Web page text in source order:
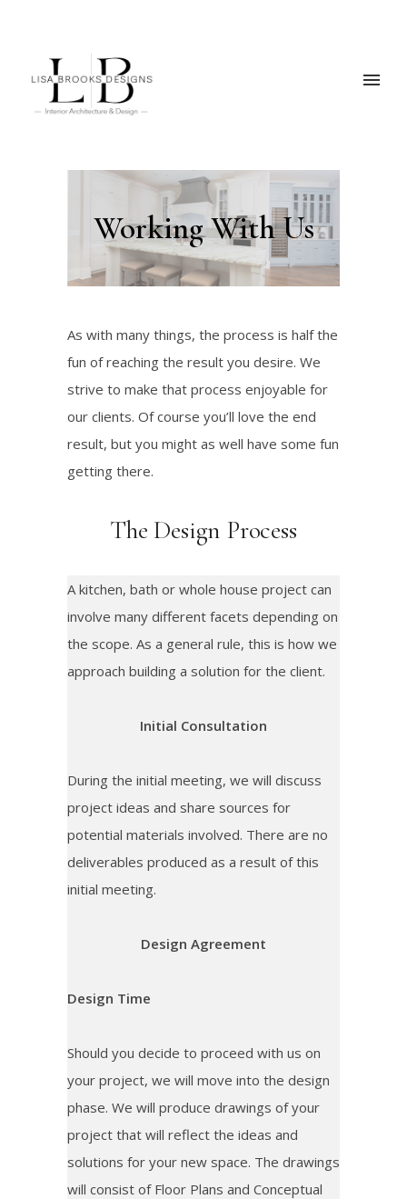
Working With Us
As with many things, the process is half the
fun of reaching the result you desire. We
strive to make that process enjoyable for
our clients. Of course you’ll love the end
result, but you might as well have some fun
getting there.
The Design Process
A kitchen, bath or whole house project can
involve many different facets depending on
the scope. As a general rule, this is how we
approach building a solution for the client.
Initial Consultation
During the initial meeting, we will discuss
project ideas and share sources for
potential materials involved. There are no
deliverables produced as a result of this
initial meeting.
Design Agreement
Design Time
Should you decide to proceed with us on
your project, we will move into the design
phase. We will produce drawings of your
project that will reflect the ideas and
solutions for your new space. The drawings
will consist of Floor Plans and Conceptual